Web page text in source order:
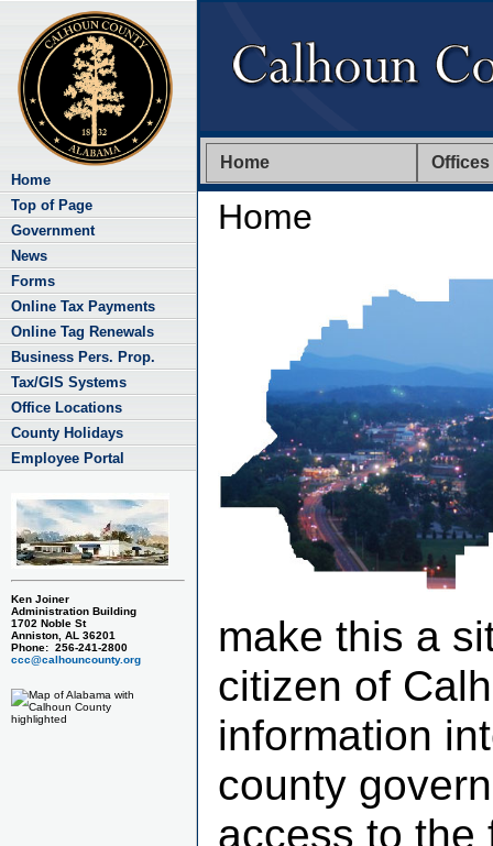
Home Offices
Home
Home
Top of Page
Government
News
Forms
Online Tax Payments
Online Tag Renewals
Business Pers. Prop.
Tax/GIS Systems
Office Locations
County Holidays
Employee Portal
Ken Joiner
Administration Building
1702 Noble St
Anniston, AL 36201
Phone: 256-241-2800
ccc@calhouncounty.org
make this a
citizen of
information
county
access to